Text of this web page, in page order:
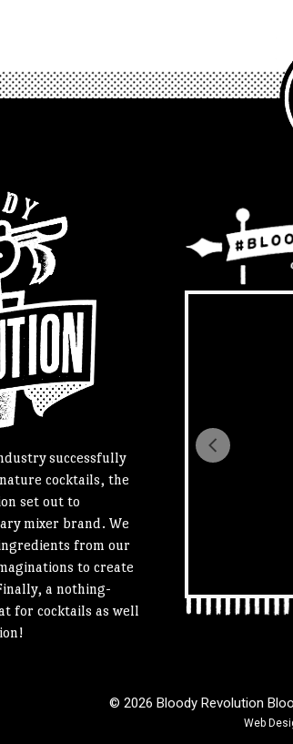
successfully
cocktails, the
set out to
mixer brand. We
from our
to create
a nothing-
for cocktails as well
© 2026 Bloody Revolution
Web